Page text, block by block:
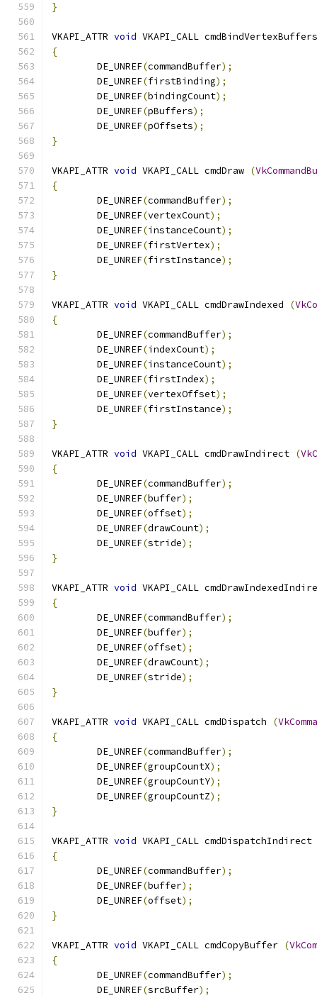
}
VKAPI_ATTR void VKAPI_CALL
{
	DE_UNREF
(commandBuffer);
	DE_UNREF
(firstBinding);
	DE_UNREF
(bindingCount);
	DE_UNREF
(pBuffers);
	DE_UNREF
(pOffsets);
}
VKAPI_ATTR void VKAPI_CALL cmdDraw (
{
	DE_UNREF
(commandBuffer);
	DE_UNREF
(vertexCount);
	DE_UNREF
(instanceCount);
	DE_UNREF
(firstVertex);
	DE_UNREF
(firstInstance);
}
VKAPI_ATTR void VKAPI_CALL cmdDrawIndexed (
{
	DE_UNREF
(commandBuffer);
	DE_UNREF
(indexCount);
	DE_UNREF
(instanceCount);
	DE_UNREF
(firstIndex);
	DE_UNREF
(vertexOffset);
	DE_UNREF
(firstInstance);
}
VKAPI_ATTR void VKAPI_CALL cmdDrawIndirect (
{
	DE_UNREF
(commandBuffer);
	DE_UNREF
(buffer);
	DE_UNREF
(offset);
	DE_UNREF
(drawCount);
	DE_UNREF
(stride);
}
VKAPI_ATTR void VKAPI_CALL
{
	DE_UNREF
(commandBuffer);
	DE_UNREF
(buffer);
	DE_UNREF
(offset);
	DE_UNREF
(drawCount);
	DE_UNREF
(stride);
}
VKAPI_ATTR void VKAPI_CALL cmdDispatch (
{
	DE_UNREF
(commandBuffer);
	DE_UNREF
(groupCountX);
	DE_UNREF
(groupCountY);
	DE_UNREF
(groupCountZ);
}
VKAPI_ATTR void VKAPI_CALL cmdDispatchIndirect
{
	DE_UNREF
(commandBuffer);
	DE_UNREF
(buffer);
	DE_UNREF
(offset);
}
VKAPI_ATTR void VKAPI_CALL cmdCopyBuffer (
{
	DE_UNREF
(commandBuffer);
	DE_UNREF
(srcBuffer);